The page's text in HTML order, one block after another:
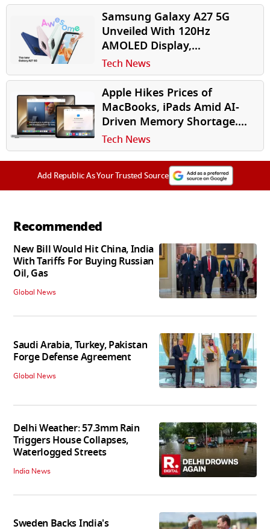
Samsung Galaxy A27 5G
Unveiled With 120Hz
AMOLED Display,
Snapdragon 6 Gen 3, AI
Features
Tech News
Apple Hikes Prices of
MacBooks, iPads Amid AI-
Driven Memory Shortage.
Should Indian Buyers Be
Worried?
Tech News
Add Republic As Your Trusted Source
Recommended
New Bill Would Hit China, India
With Tariffs For Buying Russian
Oil, Gas
Global News
Saudi Arabia, Turkey, Pakistan
Forge Defense Agreement
Global News
Delhi Weather: 57.3mm Rain
Triggers House Collapses,
Waterlogged Streets
India News
Sweden Backs India's